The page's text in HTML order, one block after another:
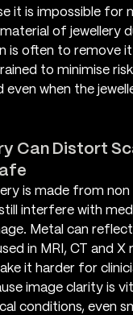
it is impossible for
of jewellery
is often to remove it.
to minimise
even when the
Can Distort
is made from
interfere with
Metal can
in MRI, CT and X
it harder for
image clarity is
conditions, even